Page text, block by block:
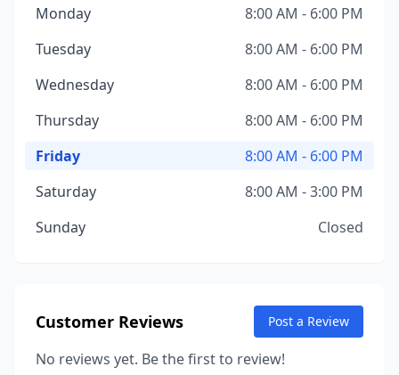
Monday
8:00 AM - 6:00 PM
Tuesday
8:00 AM - 6:00 PM
Wednesday
8:00 AM - 6:00 PM
Thursday
8:00 AM - 6:00 PM
Friday
8:00 AM - 6:00 PM
Saturday
8:00 AM - 3:00 PM
Sunday
Closed
Customer Reviews Post a Review
No reviews yet. Be the first to review!